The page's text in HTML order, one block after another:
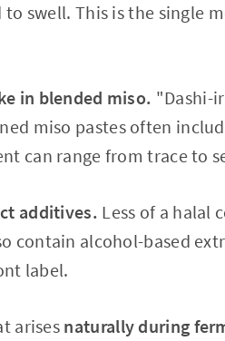
swell. This is the single
in blended miso. "Dashi-
miso pastes often
can range from trace to
additives. Less of a halal
contain alcohol-based
label.
arises naturally during